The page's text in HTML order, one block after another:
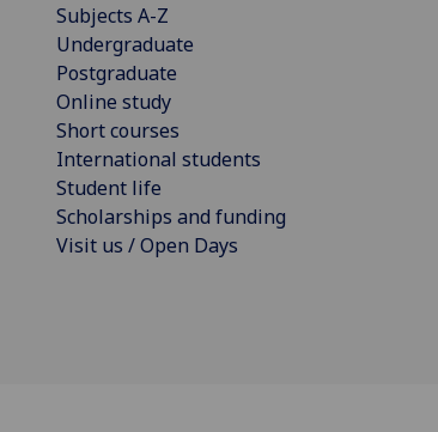
Subjects A-Z
Undergraduate
Postgraduate
Online study
Short courses
International students
Student life
Scholarships and funding
Visit us / Open Days